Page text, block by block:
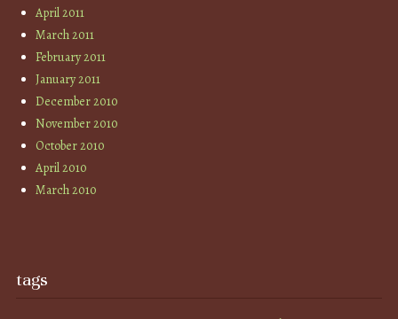
April 2011
March 2011
February 2011
January 2011
December 2010
November 2010
October 2010
April 2010
March 2010
tags